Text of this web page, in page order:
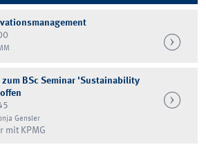
zum BSc Seminar 'Sustainability
Gensler
mit KPMG